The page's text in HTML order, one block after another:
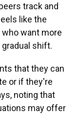
track and
like the
want more
shift.
that they can
or if they're
noting that
may offer